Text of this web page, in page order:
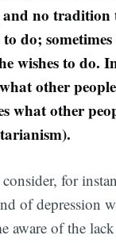
no tradition
do;
wishes to do.
other
what other
for
of depression
aware of the